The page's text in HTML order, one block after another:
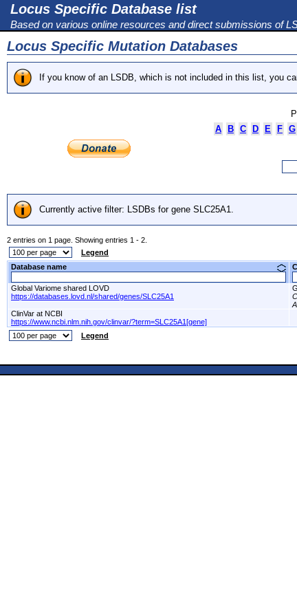
Locus Specific Database list
Based on various online resources and direct submissions of
Locus Specific Mutation Databases
If you know of an LSDB, which is not included in this list, you
A
B C D E F G
Currently active filter: LSDBs for gene SLC25A1.
2 entries on 1 page. Showing entries 1 - 2.
Legend
Database name
Global Variome shared LOVD
https://databases.lovd.nl/shared/genes/SLC25A1
ClinVar at NCBI
https://www.ncbi.nlm.nih.gov/clinvar/?term=SLC25A1[gene]
Legend